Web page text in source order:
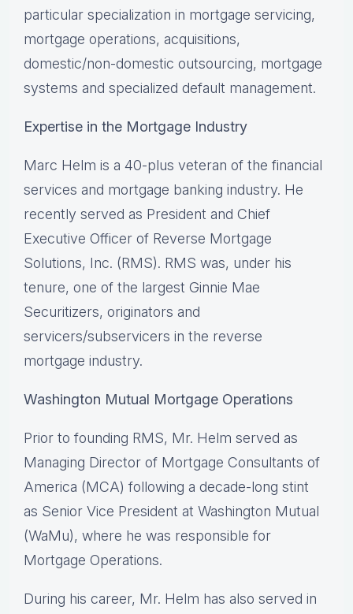
particular specialization in mortgage servicing,
mortgage operations, acquisitions,
domestic/non-domestic outsourcing, mortgage
systems and specialized default management.
Expertise in the Mortgage Industry
Marc Helm is a 40-plus veteran of the financial
services and mortgage banking industry. He
recently served as President and Chief
Executive Officer of Reverse Mortgage
Solutions, Inc. (RMS). RMS was, under his
tenure, one of the largest Ginnie Mae
Securitizers, originators and
servicers/subservicers in the reverse
mortgage industry.
Washington Mutual Mortgage Operations
Prior to founding RMS, Mr. Helm served as
Managing Director of Mortgage Consultants of
America (MCA) following a decade-long stint
as Senior Vice President at Washington Mutual
(WaMu), where he was responsible for
Mortgage Operations.
During his career, Mr. Helm has also served in